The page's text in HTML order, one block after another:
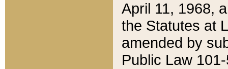
April 11, 1968,
the Statutes at
amended by
Public Law